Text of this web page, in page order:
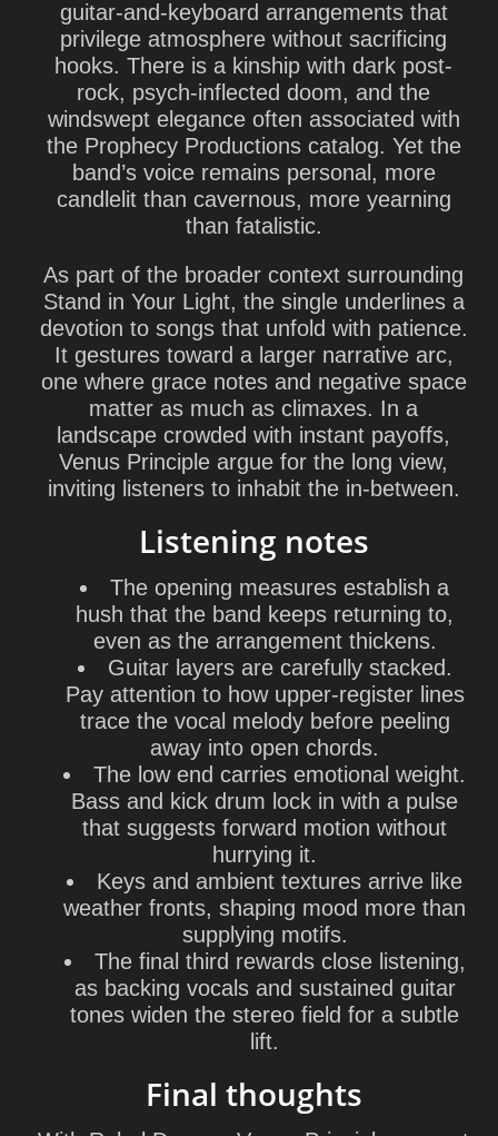
guitar-and-keyboard arrangements that
privilege atmosphere without sacrificing
hooks. There is a kinship with dark post-
rock, psych-inflected doom, and the
windswept elegance often associated with
the Prophecy Productions catalog. Yet the
band’s voice remains personal, more
candlelit than cavernous, more yearning
than fatalistic.
As part of the broader context surrounding
Stand in Your Light, the single underlines a
devotion to songs that unfold with patience.
It gestures toward a larger narrative arc,
one where grace notes and negative space
matter as much as climaxes. In a
landscape crowded with instant payoffs,
Venus Principle argue for the long view,
inviting listeners to inhabit the in-between.
Listening notes
The opening measures establish a
hush that the band keeps returning to,
even as the arrangement thickens.
Guitar layers are carefully stacked.
Pay attention to how upper-register lines
trace the vocal melody before peeling
away into open chords.
The low end carries emotional weight.
Bass and kick drum lock in with a pulse
that suggests forward motion without
hurrying it.
Keys and ambient textures arrive like
weather fronts, shaping mood more than
supplying motifs.
The final third rewards close listening,
as backing vocals and sustained guitar
tones widen the stereo field for a subtle
lift.
Final thoughts